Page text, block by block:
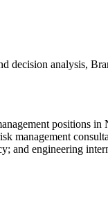
decision analysis,
positions
management
and engineering